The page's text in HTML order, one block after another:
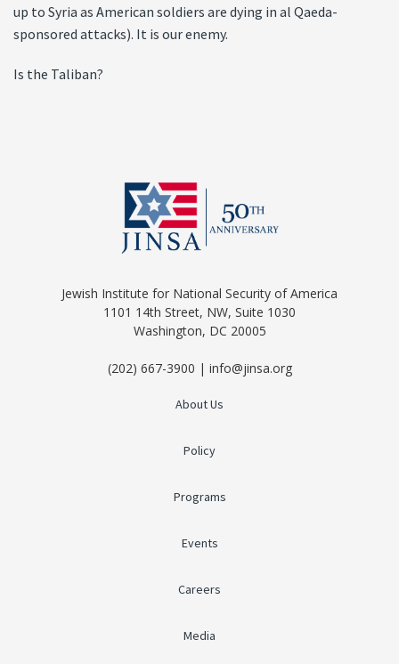
up to Syria as American soldiers are dying in al Qaeda-
sponsored attacks). It is our enemy.
Is the Taliban?
Jewish Institute for National Security of America
1101 14th Street, NW, Suite 1030
Washington, DC 20005
(202) 667-3900 | info@jinsa.org
About Us
Policy
Programs
Events
Careers
Media